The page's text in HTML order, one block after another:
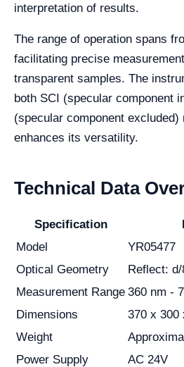
interpretation of results.
The range of operation spans
facilitating precise
transparent samples. The
both SCI (specular component
(specular component excluded)
enhances its versatility.
Technical Data
Specification
Model
YR05477
Optical Geometry
Reflect: d/
Measurement Range 360 nm -
Dimensions
370 x 300
Weight
Power Supply
AC 24V